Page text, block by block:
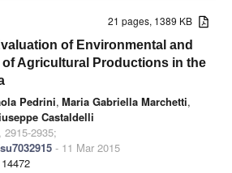
21 pages, 1389 KB
of Environmental and
of Agricultural Productions in the
Pedrini, Maria Gabriella Marchetti,
Castaldelli
2915-2935;
- 11 Mar 2015